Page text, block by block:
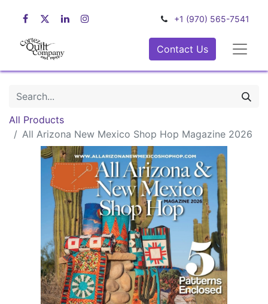
+1 (970) 565-7541
Contact Us
All Products
All Arizona New Mexico Shop Hop Magazine 2026